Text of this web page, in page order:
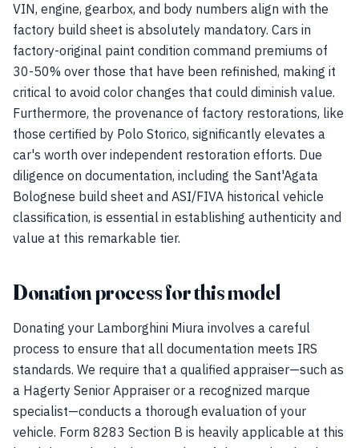
VIN, engine, gearbox, and body numbers align with the
factory build sheet is absolutely mandatory. Cars in
factory-original paint condition command premiums of
30-50% over those that have been refinished, making it
critical to avoid color changes that could diminish value.
Furthermore, the provenance of factory restorations, like
those certified by Polo Storico, significantly elevates a
car's worth over independent restoration efforts. Due
diligence on documentation, including the Sant'Agata
Bolognese build sheet and ASI/FIVA historical vehicle
classification, is essential in establishing authenticity and
value at this remarkable tier.
Donation process for this model
Donating your Lamborghini Miura involves a careful
process to ensure that all documentation meets IRS
standards. We require that a qualified appraiser—such as
a Hagerty Senior Appraiser or a recognized marque
specialist—conducts a thorough evaluation of your
vehicle. Form 8283 Section B is heavily applicable at this